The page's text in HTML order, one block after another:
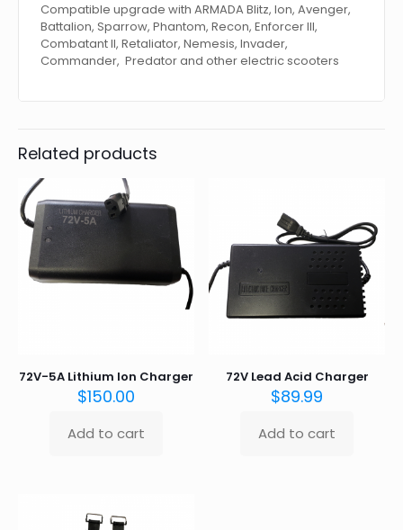
Compatible upgrade with ARMADA Blitz, Ion, Avenger,
Battalion, Sparrow, Phantom, Recon, Enforcer III,
Combatant II, Retaliator, Nemesis, Invader,
Commander, Predator and other electric scooters
Related products
72V-5A Lithium Ion Charger
$150.00
Add to cart
72V Lead Acid Charger
$89.99
Add to cart